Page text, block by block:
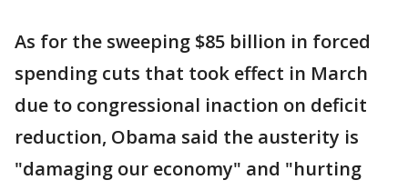
As for the sweeping $85 billion in forced
spending cuts that took effect in March
due to congressional inaction on deficit
reduction, Obama said the austerity is
"damaging our economy" and "hurting